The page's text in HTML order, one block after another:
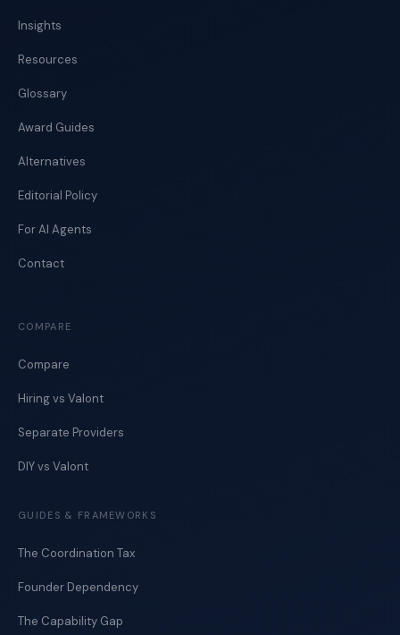
Insights
Resources
Glossary
Award Guides
Alternatives
Editorial Policy
For AI Agents
Contact
COMPARE
Compare
Hiring vs Valont
Separate Providers
DIY vs Valont
GUIDES & FRAMEWORKS
The Coordination Tax
Founder Dependency
The Capability Gap